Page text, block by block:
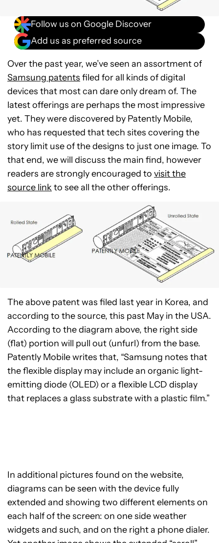
Follow us on Google Discover
Add us as preferred source
Over the past year, we’ve seen an assortment of
Samsung patents filed for all kinds of digital
devices that most can dare only dream of. The
latest offerings are perhaps the most impressive
yet. They were discovered by Patently Mobile,
who has requested that tech sites covering the
story limit use of the designs to just one image. To
that end, we will discuss the main find, however
readers are strongly encouraged to visit the
source link to see all the other offerings.
The above patent was filed last year in Korea, and
according to the source, this past May in the USA.
According to the diagram above, the right side
(flat) portion will pull out (unfurl) from the base.
Patently Mobile writes that, “Samsung notes that
the flexible display may include an organic light-
emitting diode (OLED) or a flexible LCD display
that replaces a glass substrate with a plastic film.”
In additional pictures found on the website,
diagrams can be seen with the device fully
extended and showing two different elements on
each half of the screen: on one side weather
widgets and such, and on the right a phone dialer.